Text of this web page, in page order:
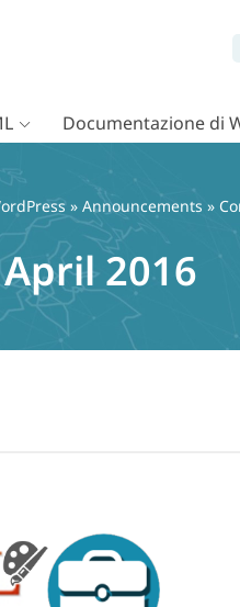
Documentazione di
» Announcements »
2016